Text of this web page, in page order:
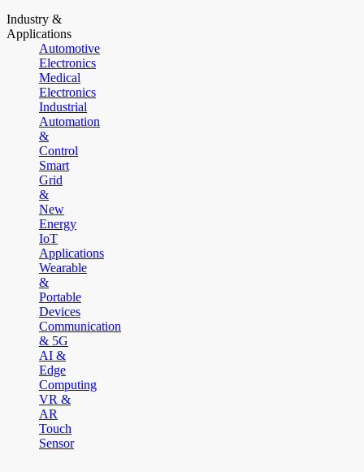
Industry &
Applications
Automotive
Electronics
Medical
Electronics
Industrial
Automation
&
Control
Smart
Grid
&
New
Energy
IoT
Applications
Wearable
&
Portable
Devices
Communication
& 5G
AI &
Edge
Computing
VR &
AR
Touch
Sensor